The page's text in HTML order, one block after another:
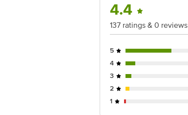
4.4
137 ratings & 0 reviews
5
4
3
2
1